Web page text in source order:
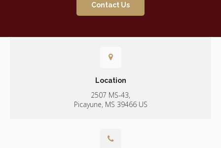
Contact Us
Location
2507 MS-43
Picayune MS 39466 US